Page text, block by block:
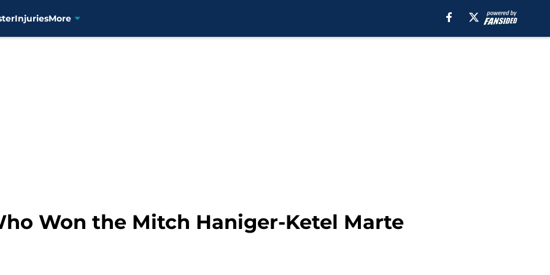
InjuriesMore
Won the Mitch Haniger-Ketel Marte